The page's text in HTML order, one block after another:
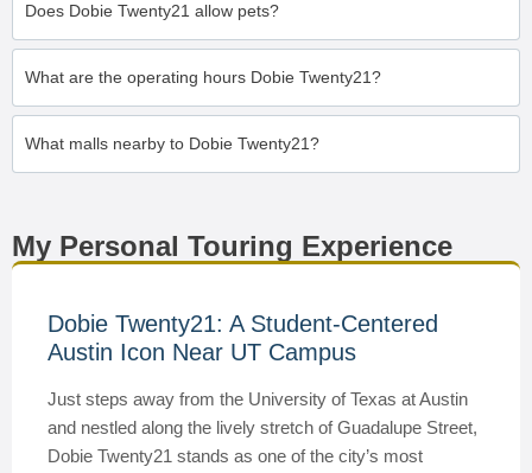
Does Dobie Twenty21 allow pets?
What are the operating hours Dobie Twenty21?
What malls nearby to Dobie Twenty21?
My Personal Touring Experience
Dobie Twenty21: A Student-Centered
Austin Icon Near UT Campus
Just steps away from the University of Texas at Austin
and nestled along the lively stretch of Guadalupe Street,
Dobie Twenty21 stands as one of the city’s most